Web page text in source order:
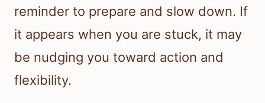
reminder to prepare and slow down. If
it appears when you are stuck, it may
be nudging you toward action and
flexibility.